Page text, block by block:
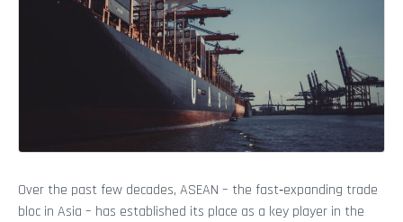
Over the past few decades, ASEAN – the fast‑expanding trade
bloc in Asia – has established its place as a key player in the